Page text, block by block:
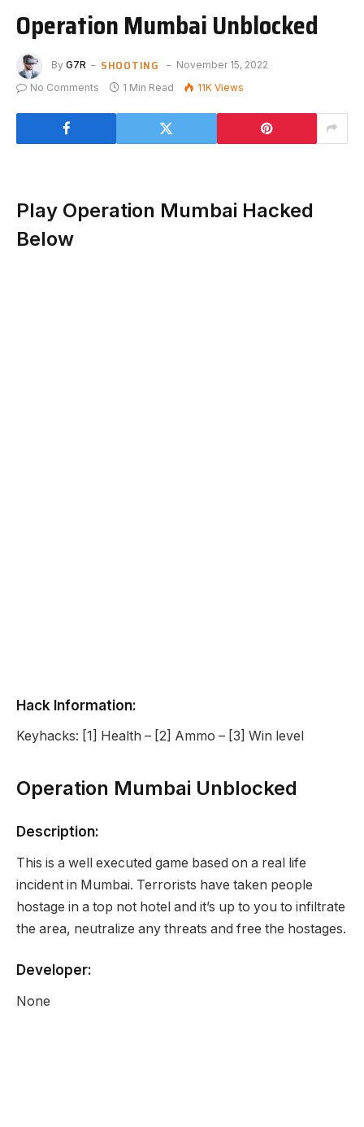
Operation Mumbai Unblocked
By G7R SHOOTING
November 15, 2022
No Comments
1 Min Read 11K Views
Play Operation Mumbai Hacked
Below
Hack Information:
Keyhacks: [1] Health – [2] Ammo – [3] Win level
Operation Mumbai Unblocked
Description:
This is a well executed game based on a real life
incident in Mumbai. Terrorists have taken people
hostage in a top not hotel and it’s up to you to infiltrate
the area, neutralize any threats and free the hostages.
Developer:
None